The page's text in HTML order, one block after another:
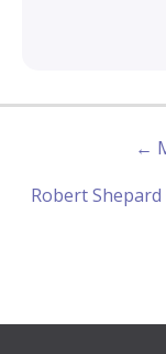
←
Robert